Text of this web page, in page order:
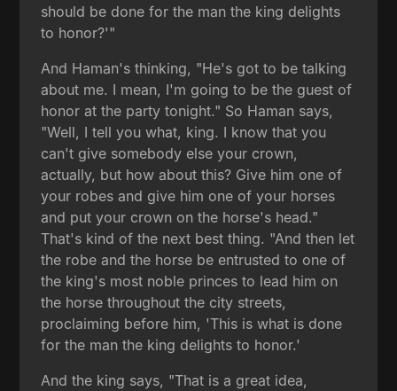
should be done for the man the king delights
to honor?'"
And Haman's thinking, "He's got to be talking
about me. I mean, I'm going to be the guest of
honor at the party tonight." So Haman says,
"Well, I tell you what, king. I know that you
can't give somebody else your crown,
actually, but how about this? Give him one of
your robes and give him one of your horses
and put your crown on the horse's head."
That's kind of the next best thing. "And then let
the robe and the horse be entrusted to one of
the king's most noble princes to lead him on
the horse throughout the city streets,
proclaiming before him, 'This is what is done
for the man the king delights to honor.'
And the king says, "That is a great idea,